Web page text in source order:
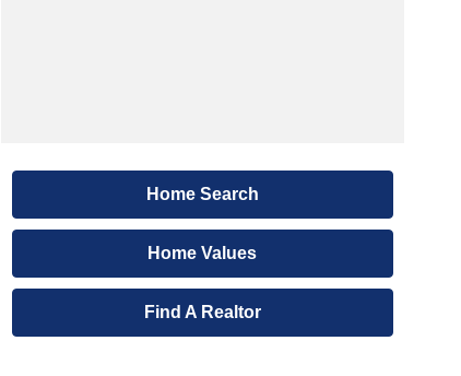
Home Search
Home Values
Find A Realtor